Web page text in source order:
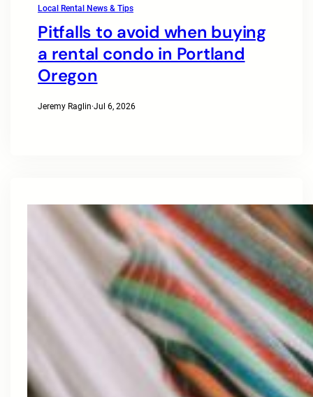
Local Rental News & Tips
Pitfalls to avoid when buying
a rental condo in Portland
Oregon
Jeremy Raglin·Jul 6, 2026